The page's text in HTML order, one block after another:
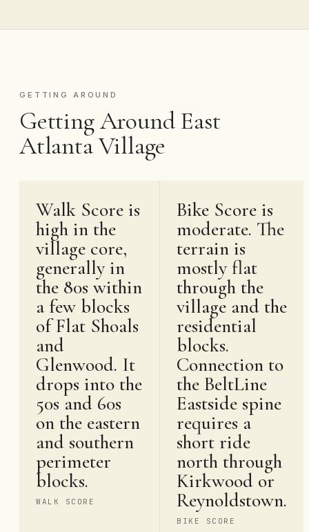
GETTING AROUND
Getting Around East
Atlanta Village
Walk Score is
high in the
village core,
generally in
the 80s within
a few blocks
of Flat Shoals
and
Glenwood. It
drops into the
50s and 60s
on the eastern
and southern
perimeter
blocks.
WALK SCORE
Bike Score is
moderate. The
terrain is
mostly flat
through the
village and the
residential
blocks.
Connection to
the BeltLine
Eastside spine
requires a
short ride
north through
Kirkwood or
Reynoldstown.
BIKE SCORE